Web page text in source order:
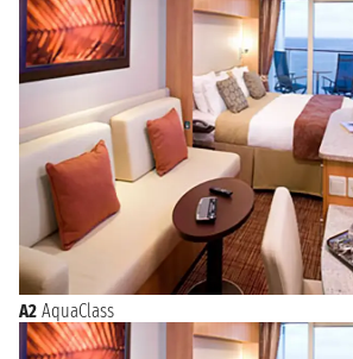
A2 AquaClass